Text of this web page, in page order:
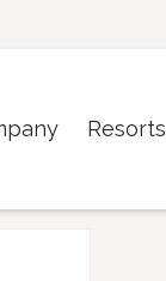
Resorts